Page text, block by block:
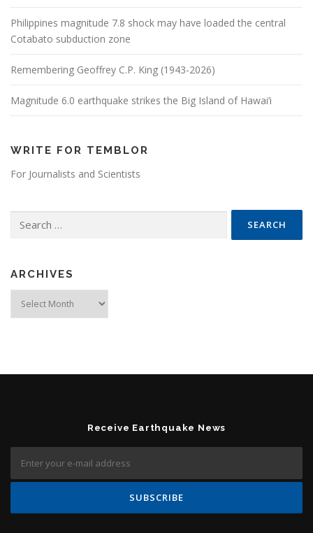
Philippines magnitude 7.8 shock may have loaded the central
Cotabato subduction zone
Remembering Geoffrey C.P. King (1943-2026)
Magnitude 6.0 earthquake strikes the Big Island of Hawai’i
WRITE FOR TEMBLOR
For Journalists and Scientists
ARCHIVES
Receive Earthquake News